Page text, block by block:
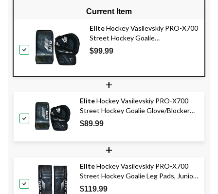
Current Item
EliteHockey Vasilevskiy PRO-X700
Street Hockey Goalie
Glove/Blocker Set, Intermediate,
Left
$99.99
+
EliteHockey Vasilevskiy PRO-X700
Street Hockey Goalie Glove/Blocker
Set, Junior, Right
$89.99
+
EliteHockey Vasilevskiy PRO-X700
Street Hockey Goalie Leg Pads, Junior,
28-in
$119.99